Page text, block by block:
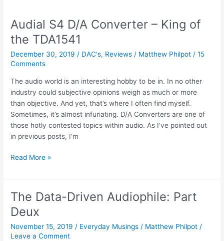
TDA1541
for
Tube
Rollers
Audial S4 D/A Converter – King of
the TDA1541
December 30, 2019 / DAC's, Reviews / Matthew Philpot /15
Comments
The audio world is an interesting hobby to be in. In no other
industry could subjective opinions weigh as much or more
than objective. And yet, that’s where I often find myself.
Sometimes, it’s almost infuriating. D/A Converters are one of
those hotly contested topics within audio. As I’ve pointed out
in previous posts, I’m
Audial
D/A
Converter
–
King
of
the
Read More »
The Data-Driven Audiophile: Part
Deux
November 15, 2019 / Everyday Musings / Matthew Philpot /
Leave a Comment